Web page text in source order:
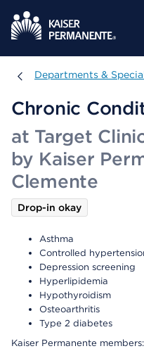
Departments &
Departments &
Chronic
at Target
by Kaiser
Clemente
Drop-in okay
Asthma
Controlled
Depression screening
Hyperlipidemia
Hypothyroidism
Osteoarthritis
Type 2 diabetes
Kaiser Permanente